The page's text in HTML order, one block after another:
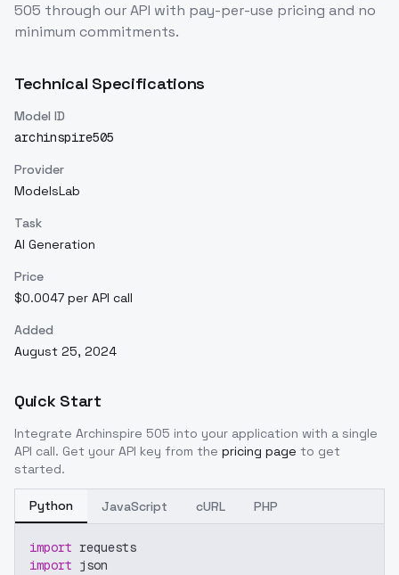
505 through our API with pay-per-use pricing and no
minimum commitments.
Technical Specifications
Model ID
archinspire505
Provider
ModelsLab
Task
AI Generation
Price
$0.0047 per API call
Added
August 25, 2024
Quick Start
Integrate Archinspire 505 into your application with a single
API call. Get your API key from the pricing page to get
started.
Python JavaScript cURL PHP
import requests
import json